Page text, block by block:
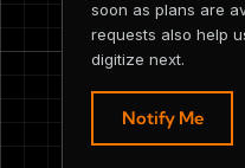
soon as plans are
requests also help
digitize next.
Notify Me